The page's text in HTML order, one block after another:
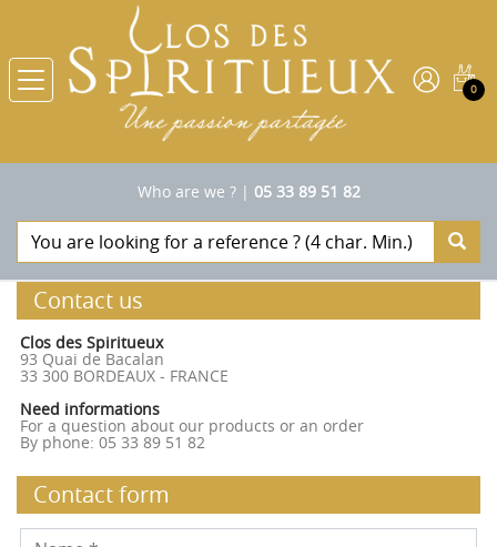
0
Who are we ?| 05 33 89 51 82
Contact us
Clos des Spiritueux
93 Quai de Bacalan
33 300 BORDEAUX - FRANCE
Need informations
For a question about our products or an order
By phone: 05 33 89 51 82
Contact form